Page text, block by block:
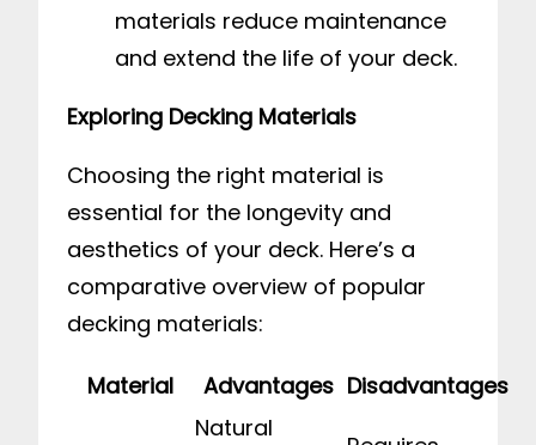
materials reduce maintenance
and extend the life of your deck.
Exploring Decking Materials
Choosing the right material is
essential for the longevity and
aesthetics of your deck. Here’s a
comparative overview of popular
decking materials:
Material Advantages Disadvantages
Natural